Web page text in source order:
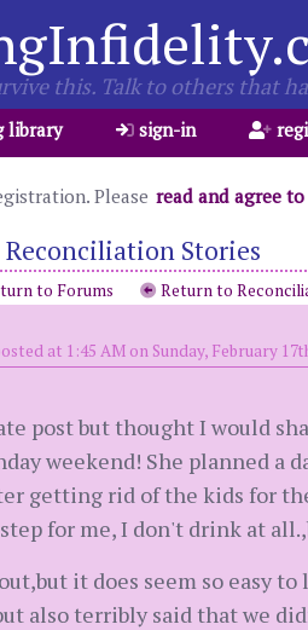
this. Talk to others that
library sign-in
Please read and agree
Stories
to Forums Return to
at 1:45 AM on Sunday, February
post but thought I would
weekend! She planned a
getting rid of the kids for
for me, I don't drink at
it does seem so easy
also terribly said that we